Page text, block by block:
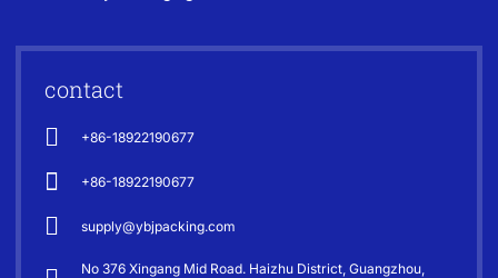
contact
+86-18922190677
+86-18922190677
supply@ybjpacking.com
No 376 Xingang Mid Road. Haizhu District, Guangzhou,